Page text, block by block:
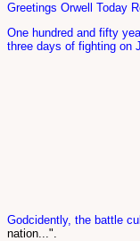
Greetings Orwell Today
One hundred and fifty
three days of fighting on
Godcidently, the battle
nation...".